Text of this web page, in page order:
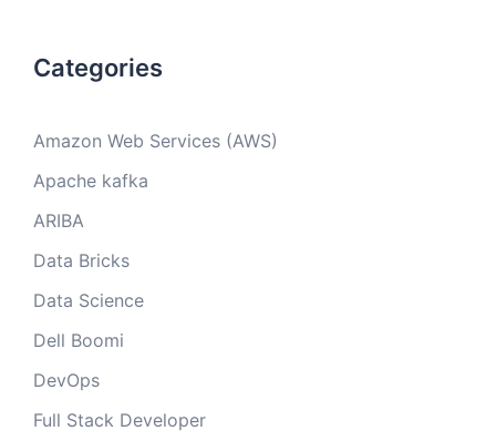
Categories
Amazon Web Services (AWS)
Apache kafka
ARIBA
Data Bricks
Data Science
Dell Boomi
DevOps
Full Stack Developer